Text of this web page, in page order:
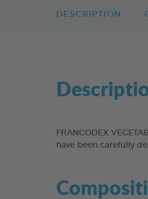
DESCRIPTION
FRANCODEX
have been carefully